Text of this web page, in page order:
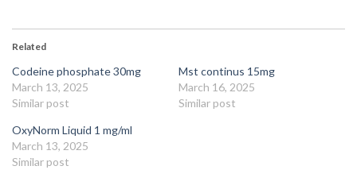
Related
Codeine phosphate 30mg
March 13, 2025
Similar post
Mst continus 15mg
March 16, 2025
Similar post
OxyNorm Liquid 1 mg/ml
March 13, 2025
Similar post